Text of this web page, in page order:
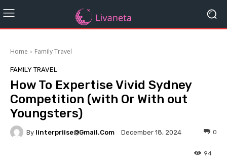
Home Family Travel
FAMILY TRAVEL
How To Expertise Vivid Sydney
Competition (with Or With out
Youngsters)
By Iinterpriise@gmail.com December 18, 2024 0
94